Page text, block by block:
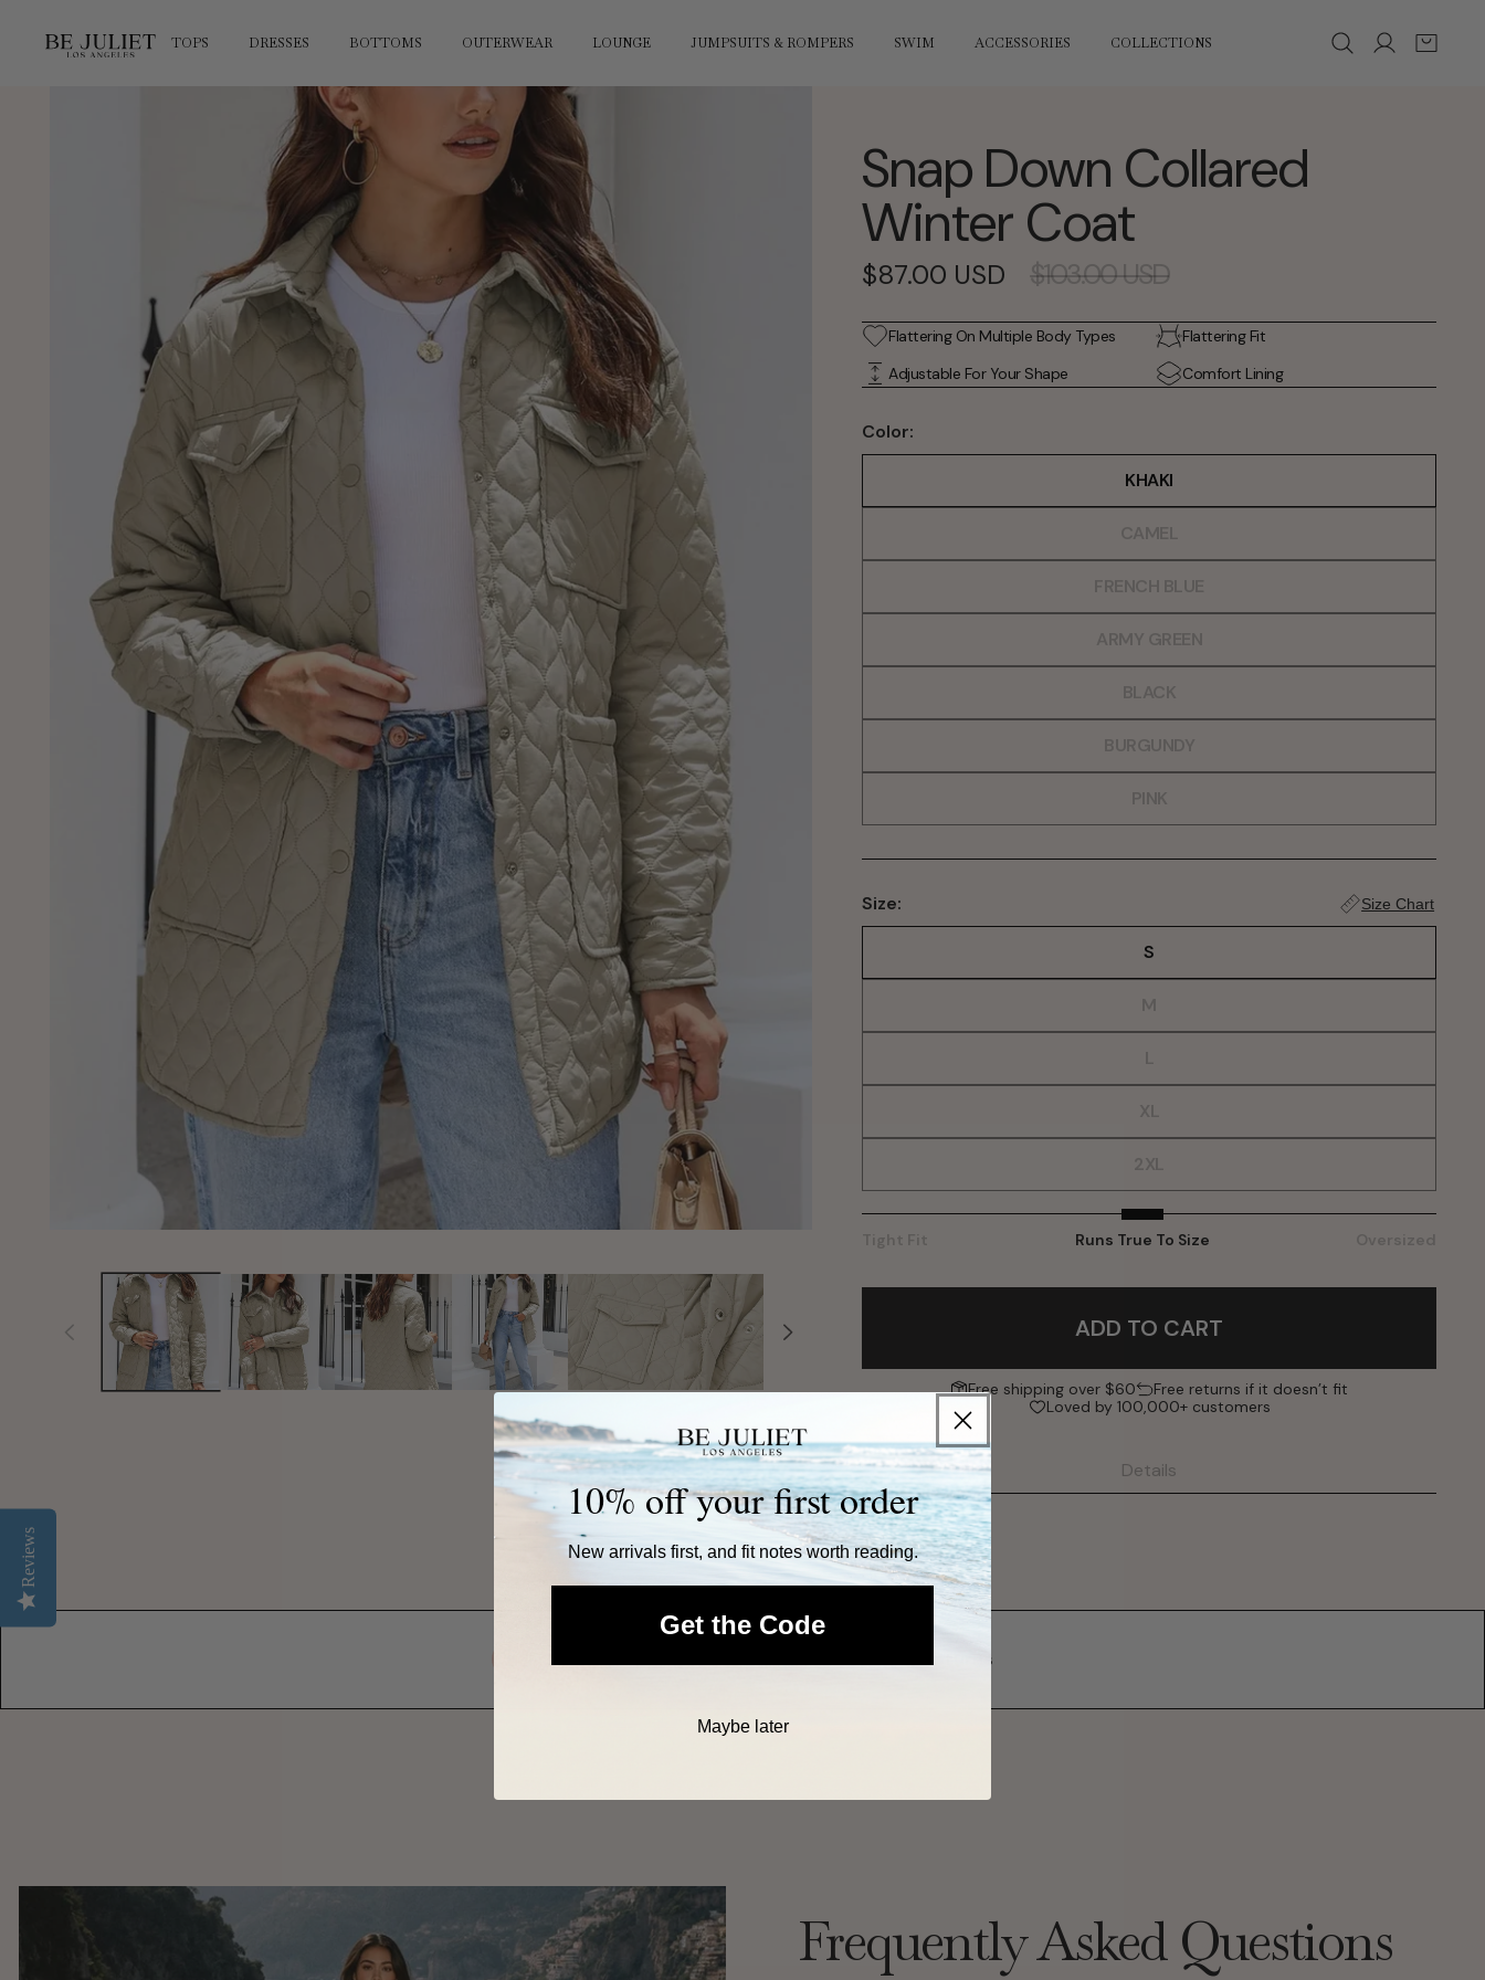
CONTENT TOPS DRESSES BOTTOMS OUTERWEAR LOUNGE JUMPSUITS & ROMPERS SWIM ACCESSORIES COLLECTIONS
Log
in
Cart
Snap Down Collared
Winter Coat
Sale
$87.00 USD Regular
$103.00 USD
Flattering On Multiple Body Types
Flattering Fit
Adjustable For Your Shape
Comfort Lining
Color:
KHAKI
Size: Size Chart
S
Runs True To Size
ADD TO CART
Free shipping over $60
Free returns if it doesn’t fit
Loved by 100,000+ customers
Details
Easy 30-Day Returns
Frequently Asked Questions
Reviews
10% off your first order
New arrivals first, and fit notes worth reading.
Get the Code
Maybe later